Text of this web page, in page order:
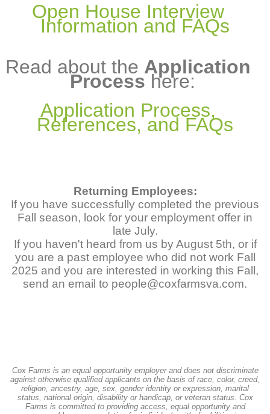
Open House Interview
Information and FAQs
Read about the Application
Process here:
Application Process,
References, and FAQs
Returning Employees:
If you have successfully completed the previous
Fall season, look for your employment offer in
late July.
If you haven't heard from us by August 5th, or if
you are a past employee who did not work Fall
2025 and you are interested in working this Fall,
send an email to people@coxfarmsva.com.
Cox Farms is an equal opportunity employer and does not discriminate
against otherwise qualified applicants on the basis of race, color, creed,
religion, ancestry, age, sex, gender identity or expression, marital
status, national origin, disability or handicap, or veteran status. Cox
Farms is committed to providing access, equal opportunity and